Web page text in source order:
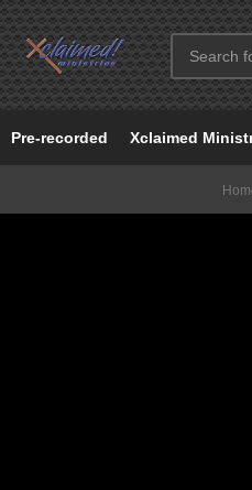
Pre-recorded Xclaimed